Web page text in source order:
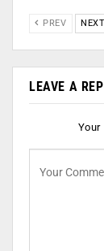
PREV NEXT
LEAVE A